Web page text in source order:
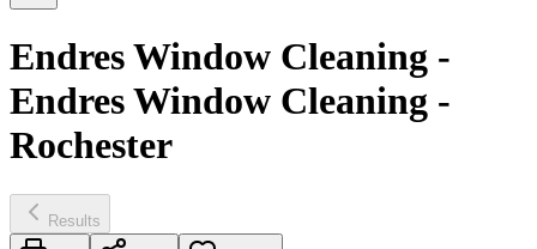
Endres Window Cleaning -
Endres Window Cleaning -
Rochester
Results